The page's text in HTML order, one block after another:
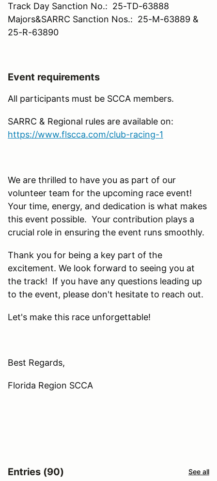
Track Day Sanction No.: 25-TD-63888
Majors&SARRC Sanction Nos.: 25-M-63889 &
25-R-63890
Event requirements
All participants must be SCCA members.
SARRC & Regional rules are available on:
https://www.flscca.com/club-racing-1
We are thrilled to have you as part of our
volunteer team for the upcoming race event!
Your time, energy, and dedication is what makes
this event possible. Your contribution plays a
crucial role in ensuring the event runs smoothly.
Thank you for being a key part of the
excitement. We look forward to seeing you at
the track! If you have any questions leading up
to the event, please don't hesitate to reach out.
Let's make this race unforgettable!
Best Regards,
Florida Region SCCA
Entries (90) See all